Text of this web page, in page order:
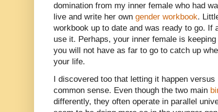
domination from my inner female who had
live and write her own gender workbook.
workbook up to date and was ready to go. If
use it. Perhaps, your inner female is
you will not have as far to go to catch up
your life.
I discovered too that letting it happen
common sense. Even though the two main
differently, they often operate in parallel